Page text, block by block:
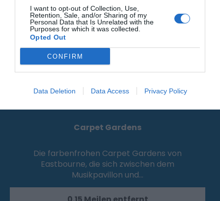
I want to opt-out of Collection, Use,
Retention, Sale, and/or Sharing of my
Personal Data that Is Unrelated with the
Purposes for which it was collected.
Opted Out
CONFIRM
Data Deletion Data Access Privacy Policy
Carpet Gardens
Die farbenfrohen Carpet Gardens von
Eastbourne, die sich zwischen dem
Musikpavillon und…